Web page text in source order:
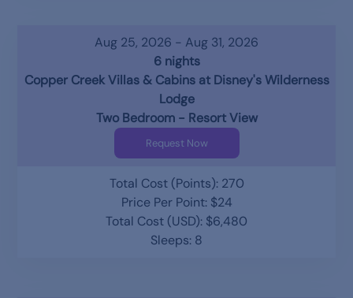
Aug 25, 2026 - Aug 31, 2026
6 nights
Copper Creek Villas & Cabins at Disney's Wilderness
Lodge
Two Bedroom - Resort View
Request Now
Total Cost (Points): 270
Price Per Point: $24
Total Cost (USD): $6,480
Sleeps: 8